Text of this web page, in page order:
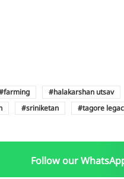
farming halakarshan utsav
sriniketan tagore
Follow our